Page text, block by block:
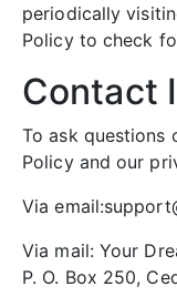
periodically
Policy to check
Contact
To ask questions
Policy and our
Via
Via mail: Your
P. O. Box 250,